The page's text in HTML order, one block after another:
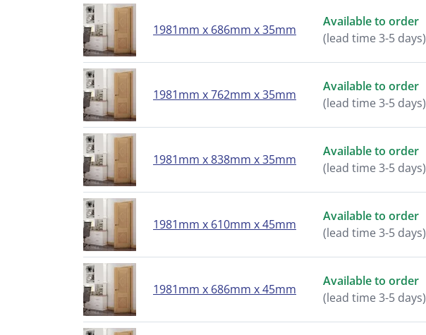
1981mm x 686mm x 35mm
Available to order
(lead time 3-5 days)
1981mm x 762mm x 35mm
Available to order
(lead time 3-5 days)
1981mm x 838mm x 35mm
Available to order
(lead time 3-5 days)
1981mm x 610mm x 45mm
Available to order
(lead time 3-5 days)
1981mm x 686mm x 45mm
Available to order
(lead time 3-5 days)